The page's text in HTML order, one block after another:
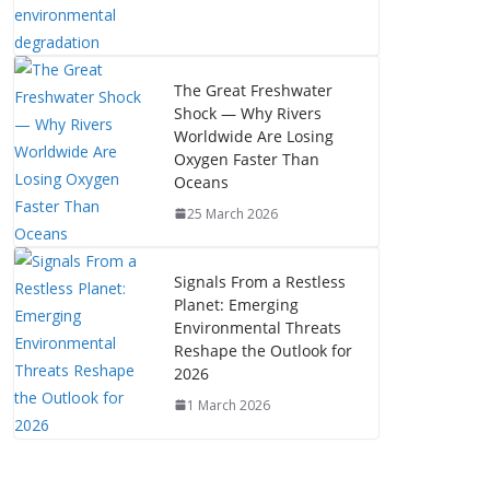
The Great Freshwater
Shock — Why Rivers
Worldwide Are Losing
Oxygen Faster Than
Oceans
25 March 2026
Signals From a Restless
Planet: Emerging
Environmental Threats
Reshape the Outlook for
2026
1 March 2026